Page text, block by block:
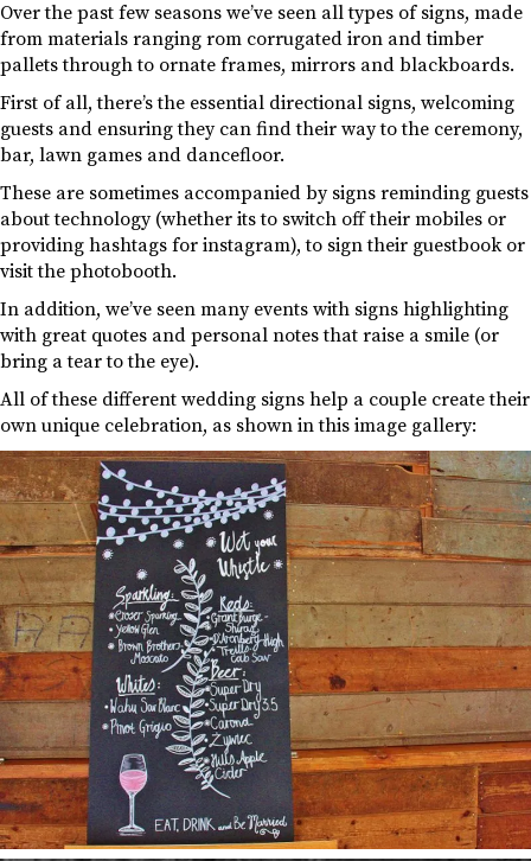
Over the past few seasons we’ve seen all types of signs, made
from materials ranging rom corrugated iron and timber
pallets through to ornate frames, mirrors and blackboards.
First of all, there’s the essential directional signs, welcoming
guests and ensuring they can find their way to the ceremony,
bar, lawn games and dancefloor.
These are sometimes accompanied by signs reminding guests
about technology (whether its to switch off their mobiles or
providing hashtags for instagram), to sign their guestbook or
visit the photobooth.
In addition, we’ve seen many events with signs highlighting
with great quotes and personal notes that raise a smile (or
bring a tear to the eye).
All of these different wedding signs help a couple create their
own unique celebration, as shown in this image gallery: